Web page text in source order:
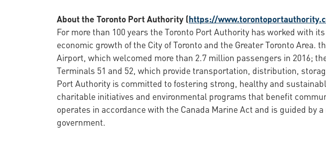
About the Toronto Port Authority (https://
For more than 100 years the Toronto Port Authority has worked with
economic growth of the City of Toronto and the Greater Toronto
Airport, which welcomed more than 2.7 million passengers in 2016;
Terminals 51 and 52, which provide transportation, distribution,
Port Authority is committed to fostering strong, healthy and
charitable initiatives and environmental programs that benefit
operates in accordance with the Canada Marine Act and is guided
government.